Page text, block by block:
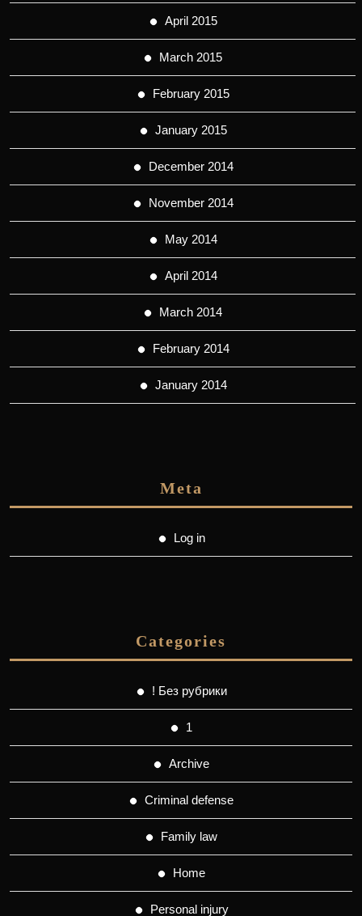
April 2015
March 2015
February 2015
January 2015
December 2014
November 2014
May 2014
April 2014
March 2014
February 2014
January 2014
Meta
Log in
Categories
! Без рубрики
1
Archive
Criminal defense
Family law
Home
Personal injury